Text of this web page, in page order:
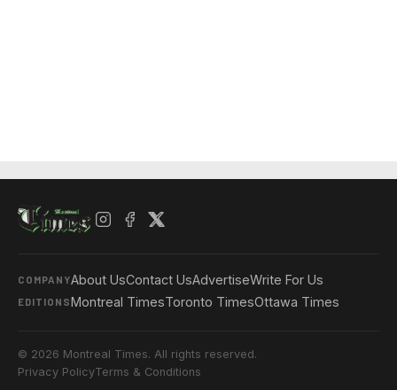
COMPANYAbout UsContact UsAdvertiseWrite For Us
EDITIONSMontreal TimesToronto TimesOttawa Times
© 2026 Montreal Times. All rights reserved.
Privacy PolicyTerms & Conditions